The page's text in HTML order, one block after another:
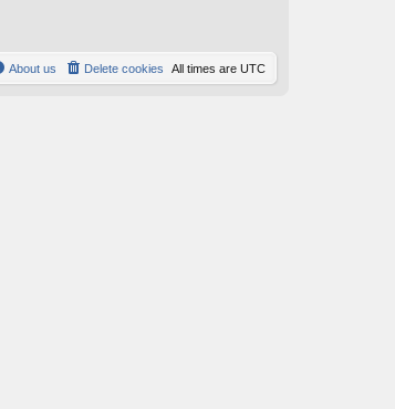
All times are UTC
Delete cookies
About us